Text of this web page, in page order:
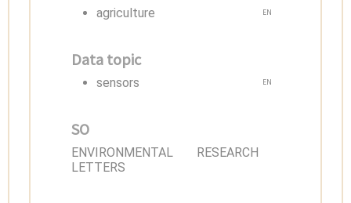
agriculture EN
Data topic
sensors EN
SO
ENVIRONMENTAL RESEARCH
LETTERS